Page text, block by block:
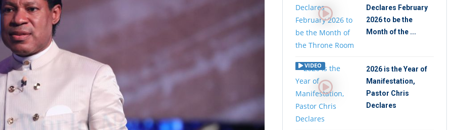
Declares February
2026 to be the
Month of the ...
VIDEO
2026 is the Year of
Manifestation,
Pastor Chris
Declares